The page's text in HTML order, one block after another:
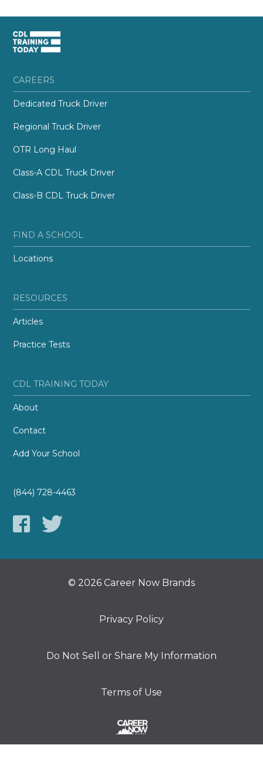
CAREERS
Dedicated Truck Driver
Regional Truck Driver
OTR Long Haul
Class-A CDL Truck Driver
Class-B CDL Truck Driver
FIND A SCHOOL
Locations
RESOURCES
Articles
Practice Tests
CDL TRAINING TODAY
About
Contact
Add Your School
(844) 728-4463
© 2026 Career Now Brands
Privacy Policy
Do Not Sell or Share My Information
Terms of Use